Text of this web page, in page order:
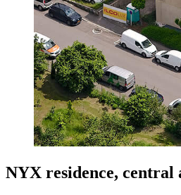
NYX residence, central